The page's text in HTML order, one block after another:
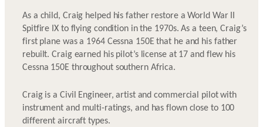
As a child, Craig helped his father restore a World War II
Spitfire IX to flying condition in the 1970s. As a teen, Craig’s
first plane was a 1964 Cessna 150E that he and his father
rebuilt. Craig earned his pilot’s license at 17 and flew his
Cessna 150E throughout southern Africa.
Craig is a Civil Engineer, artist and commercial pilot with
instrument and multi-ratings, and has flown close to 100
different aircraft types.